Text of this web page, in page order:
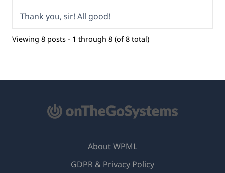
Thank you, sir! All good!
Viewing 8 posts - 1 through 8 (of 8 total)
About WPML
GDPR & Privacy Policy